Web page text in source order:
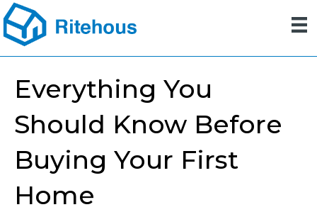
Everything You
Should Know Before
Buying Your First
Home